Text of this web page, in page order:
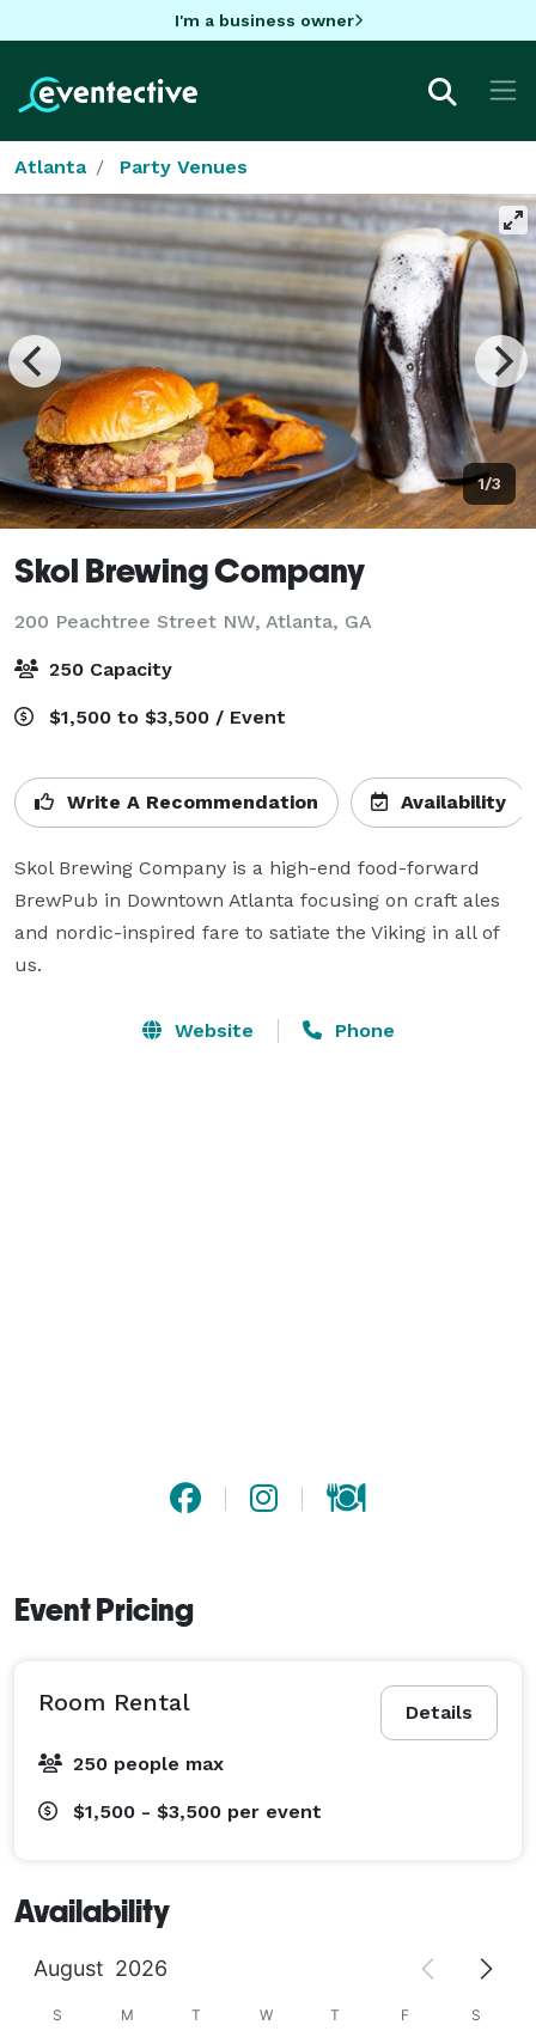
I'm a business owner
Atlanta Party Venues
1/3
Skol Brewing Company
200 Peachtree Street NW, Atlanta, GA
250 Capacity
$1,500 to $3,500 / Event
Write A Recommendation Availability
Skol Brewing Company is a high-end food-forward
BrewPub in Downtown Atlanta focusing on craft ales
and nordic-inspired fare to satiate the Viking in all of
us.
Website Phone
Event Pricing
Details
Room Rental
250 people max
$1,500 - $3,500 per event
Availability
August 2026
S M T W T F S